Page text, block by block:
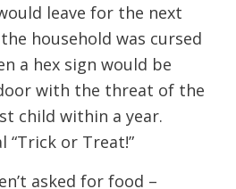
leave for the next
household was cursed
a hex sign would be
with the threat of the
child within a year.
“Trick or Treat!”
asked for food –